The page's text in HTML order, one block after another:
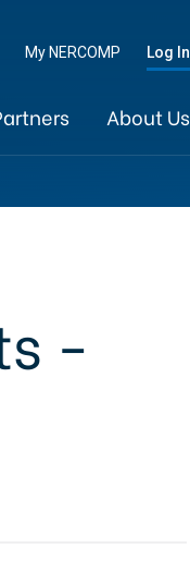
My NERCOMP Log In
About Us
-